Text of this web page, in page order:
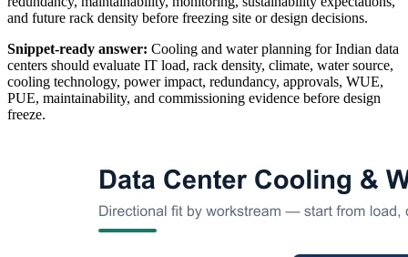
and future rack density before freezing site or design decisions.
Snippet-ready answer: Cooling and water planning for Indian data
centers should evaluate IT load, rack density, climate, water source,
cooling technology, power impact, redundancy, approvals, WUE,
PUE, maintainability, and commissioning evidence before design
freeze.